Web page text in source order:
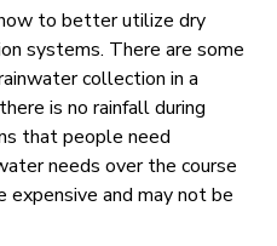
to better utilize dry
systems. There are some
collection in a
is no rainfall during
that people need
needs over the course
expensive and may not be